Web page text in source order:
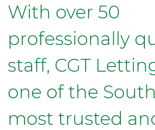
With over 50
professionally
staff, CGT
one of the South
most trusted